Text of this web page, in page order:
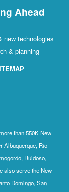
Ahead
new technologies
& planning
than 550K New
Albuquerque, Rio
Ruidoso,
also serve the New
Domingo, San